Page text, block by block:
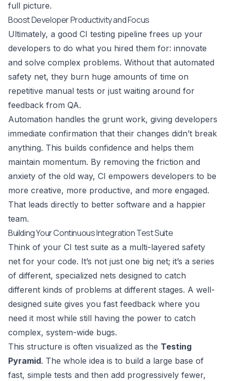
full picture.
Boost Developer Productivity and Focus
Ultimately, a good CI testing pipeline frees up your
developers to do what you hired them for: innovate
and solve complex problems. Without that automated
safety net, they burn huge amounts of time on
repetitive manual tests or just waiting around for
feedback from QA.
Automation handles the grunt work, giving developers
immediate confirmation that their changes didn’t break
anything. This builds confidence and helps them
maintain momentum. By removing the friction and
anxiety of the old way, CI empowers developers to be
more creative, more productive, and more engaged.
That leads directly to better software and a happier
team.
Building Your Continuous Integration Test Suite
Think of your CI test suite as a multi-layered safety
net for your code. It’s not just one big net; it’s a series
of different, specialized nets designed to catch
different kinds of problems at different stages. A well-
designed suite gives you fast feedback where you
need it most while still having the power to catch
complex, system-wide bugs.
This structure is often visualized as the Testing
Pyramid. The whole idea is to build a large base of
fast, simple tests and then add progressively fewer,